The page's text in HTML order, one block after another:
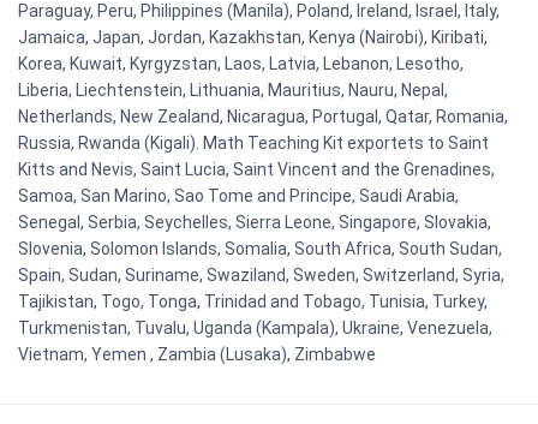
Paraguay, Peru, Philippines (Manila), Poland, Ireland, Israel, Italy,
Jamaica, Japan, Jordan, Kazakhstan, Kenya (Nairobi), Kiribati,
Korea, Kuwait, Kyrgyzstan, Laos, Latvia, Lebanon, Lesotho,
Liberia, Liechtenstein, Lithuania, Mauritius, Nauru, Nepal,
Netherlands, New Zealand, Nicaragua, Portugal, Qatar, Romania,
Russia, Rwanda (Kigali). Math Teaching Kit exportets to Saint
Kitts and Nevis, Saint Lucia, Saint Vincent and the Grenadines,
Samoa, San Marino, Sao Tome and Principe, Saudi Arabia,
Senegal, Serbia, Seychelles, Sierra Leone, Singapore, Slovakia,
Slovenia, Solomon Islands, Somalia, South Africa, South Sudan,
Spain, Sudan, Suriname, Swaziland, Sweden, Switzerland, Syria,
Tajikistan, Togo, Tonga, Trinidad and Tobago, Tunisia, Turkey,
Turkmenistan, Tuvalu, Uganda (Kampala), Ukraine, Venezuela,
Vietnam, Yemen , Zambia (Lusaka), Zimbabwe